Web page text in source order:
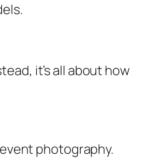
it’s all about how
photography.